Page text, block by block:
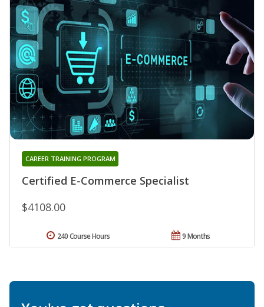
Certified E-Commerce Specialist
CAREER TRAINING PROGRAM
$4108.00
9 Months
240 Course Hours